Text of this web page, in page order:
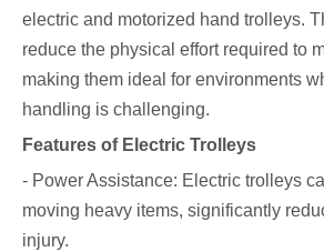
electric and motorized hand trolleys.
reduce the physical effort required to
making them ideal for environments
handling is challenging.
Features of Electric Trolleys
- Power Assistance: Electric trolleys
moving heavy items, significantly
injury.